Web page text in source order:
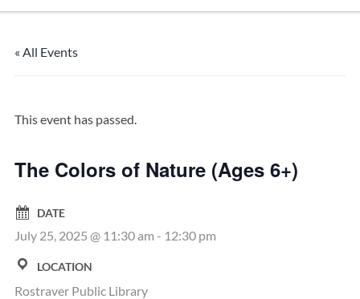
« All Events
This event has passed.
The Colors of Nature (Ages 6+)
DATE
July 25, 2025 @ 11:30 am - 12:30 pm
LOCATION
Rostraver Public Library